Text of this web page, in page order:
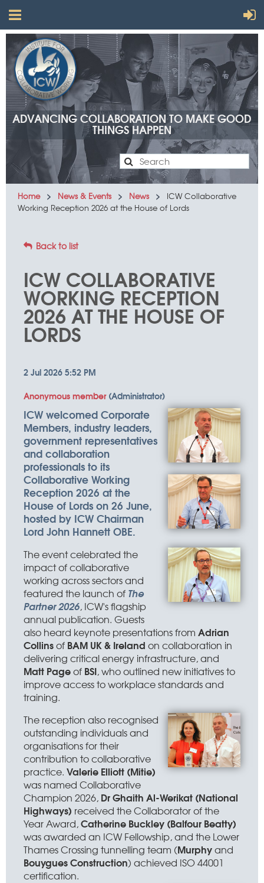
Advancing
collaboration
to make
good
things
happen
ADVANCING COLLABORATION TO MAKE GOOD
THINGS HAPPEN
Home News & Events News
ICW Collaborative
Working Reception 2026 at the House of Lords
Back to list
ICW COLLABORATIVE
WORKING RECEPTION
2026 AT THE HOUSE OF
LORDS
ICW welcomed Corporate
Members, industry leaders,
government representatives
and collaboration
professionals to its
Collaborative Working
Reception 2026 at the
House of Lords on 26 June,
hosted by ICW Chairman
Lord John Hannett OBE.
The event celebrated the
impact of collaborative
working across sectors and
featured the launch of The
Partner 2026, ICW's flagship
annual publication. Guests
also heard keynote presentations from Adrian
Collinsof BAM UK & Ireland on collaboration in
delivering critical energy infrastructure, and
Matt Pageof BSI, who outlined new initiatives to
improve access to workplace standards and
training.
The reception also recognised
outstanding individuals and
organisations for their
contribution to collaborative
practice. Valerie Elliott (Mitie)
was named Collaborative
Champion 2026, Dr Ghaith Al-Werikat (National
Highways) received the Collaborator of the
Year Award,Catherine Buckley (Balfour Beatty)
was awarded an ICW Fellowship, and the Lower
Thames Crossing tunnelling team (Murphyand
Bouygues Construction) achieved ISO 44001
certification.